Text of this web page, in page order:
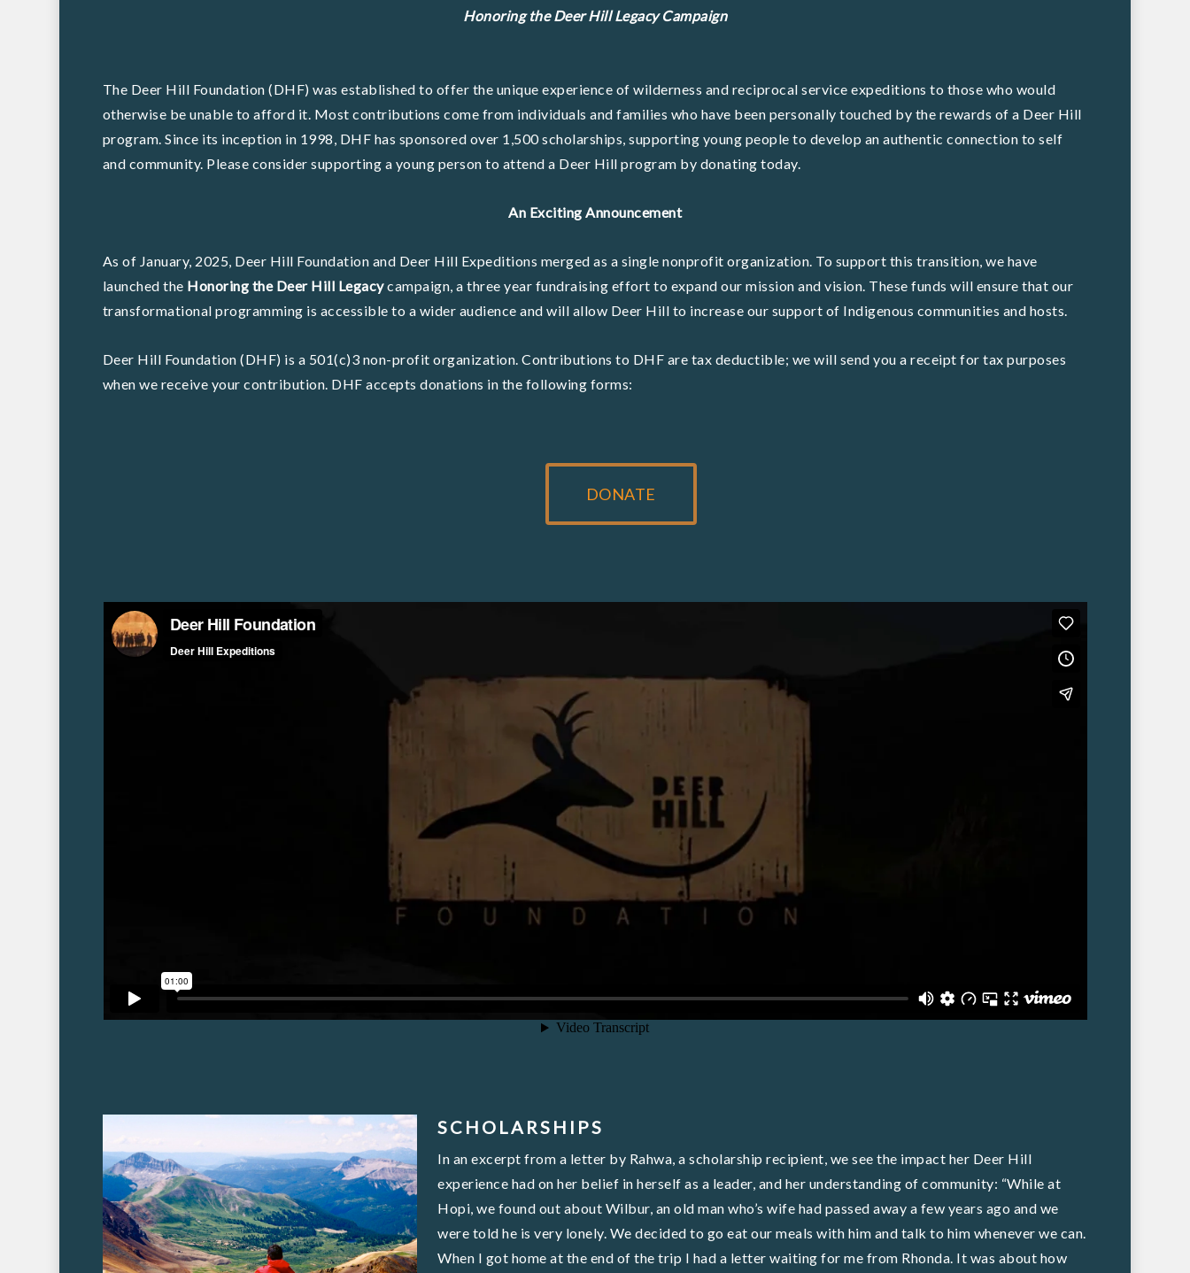
Honoring the Deer Hill Legacy Campaign
The Deer Hill Foundation (DHF) was established to offer the unique experience of wilderness and reciprocal service expeditions to those who would
otherwise be unable to afford it. Most contributions come from individuals and families who have been personally touched by the rewards of a Deer Hill
program. Since its inception in 1998, DHF has sponsored over 1,500 scholarships, supporting young people to develop an authentic connection to self
and community. Please consider supporting a young person to attend a Deer Hill program by donating today.
An Exciting Announcement
As of January, 2025, Deer Hill Foundation and Deer Hill Expeditions merged as a single nonprofit organization. To support this transition, we have
launched the Honoring the Deer Hill Legacycampaign, a three year fundraising effort to expand our mission and vision. These funds will ensure that our
transformational programming is accessible to a wider audience and will allow Deer Hill to increase our support of Indigenous communities and hosts.
Deer Hill Foundation (DHF) is a 501(c)3 non-profit organization. Contributions to DHF are tax deductible; we will send you a receipt for tax purposes
when we receive your contribution. DHF accepts donations in the following forms:
DONATE
SCHOLARSHIPS
In an excerpt from a letter by Rahwa, a scholarship recipient, we see the impact her Deer Hill
experience had on her belief in herself as a leader, and her understanding of community: “While at
Hopi, we found out about Wilbur, an old man who’s wife had passed away a few years ago and we
were told he is very lonely. We decided to go eat our meals with him and talk to him whenever we can.
When I got home at the end of the trip I had a letter waiting for me from Rhonda. It was about how